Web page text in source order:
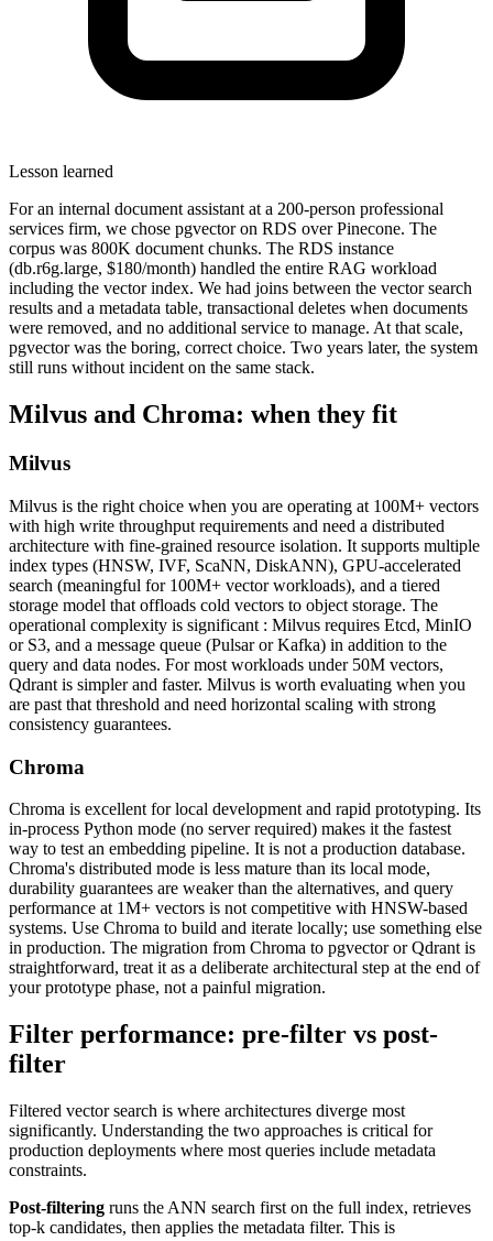
Lesson learned
For an internal document assistant at a 200-person professional
services firm, we chose pgvector on RDS over Pinecone. The
corpus was 800K document chunks. The RDS instance
(db.r6g.large, $180/month) handled the entire RAG workload
including the vector index. We had joins between the vector search
results and a metadata table, transactional deletes when documents
were removed, and no additional service to manage. At that scale,
pgvector was the boring, correct choice. Two years later, the system
still runs without incident on the same stack.
Milvus and Chroma: when they fit
Milvus
Milvus is the right choice when you are operating at 100M+ vectors
with high write throughput requirements and need a distributed
architecture with fine-grained resource isolation. It supports multiple
index types (HNSW, IVF, ScaNN, DiskANN), GPU-accelerated
search (meaningful for 100M+ vector workloads), and a tiered
storage model that offloads cold vectors to object storage. The
operational complexity is significant : Milvus requires Etcd, MinIO
or S3, and a message queue (Pulsar or Kafka) in addition to the
query and data nodes. For most workloads under 50M vectors,
Qdrant is simpler and faster. Milvus is worth evaluating when you
are past that threshold and need horizontal scaling with strong
consistency guarantees.
Chroma
Chroma is excellent for local development and rapid prototyping. Its
in-process Python mode (no server required) makes it the fastest
way to test an embedding pipeline. It is not a production database.
Chroma's distributed mode is less mature than its local mode,
durability guarantees are weaker than the alternatives, and query
performance at 1M+ vectors is not competitive with HNSW-based
systems. Use Chroma to build and iterate locally; use something else
in production. The migration from Chroma to pgvector or Qdrant is
straightforward, treat it as a deliberate architectural step at the end of
your prototype phase, not a painful migration.
Filter performance: pre-filter vs post-
filter
Filtered vector search is where architectures diverge most
significantly. Understanding the two approaches is critical for
production deployments where most queries include metadata
constraints.
Post-filtering runs the ANN search first on the full index, retrieves
top-k candidates, then applies the metadata filter. This is